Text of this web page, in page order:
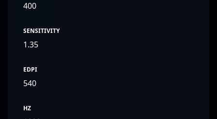
400
SENSITIVITY
1.35
EDPI
540
HZ